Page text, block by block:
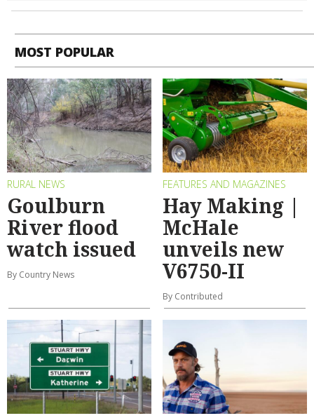
MOST POPULAR
RURAL NEWS
Goulburn
River flood
watch issued
By Country News
FEATURES AND MAGAZINES
Hay Making |
McHale
unveils new
V6750-II
By Contributed